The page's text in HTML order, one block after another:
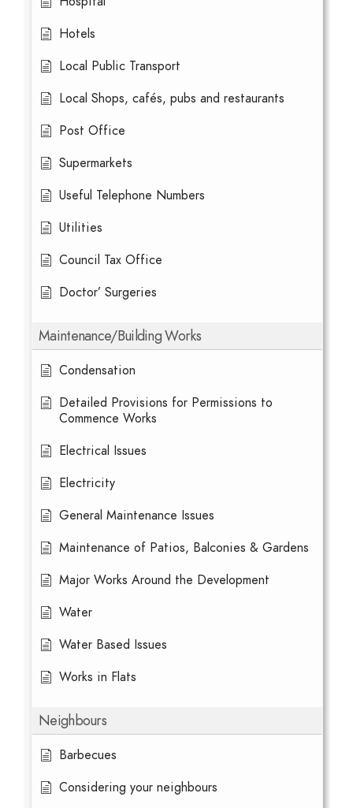
Hotels
Local Public Transport
Local Shops, cafés, pubs and restaurants
Post Office
Supermarkets
Useful Telephone Numbers
Utilities
Council Tax Office
Doctor’ Surgeries
Maintenance/Building Works
Condensation
Detailed Provisions for Permissions to
Commence Works
Electrical Issues
Electricity
General Maintenance Issues
Maintenance of Patios, Balconies & Gardens
Major Works Around the Development
Water
Water Based Issues
Works in Flats
Neighbours
Barbecues
Considering your neighbours